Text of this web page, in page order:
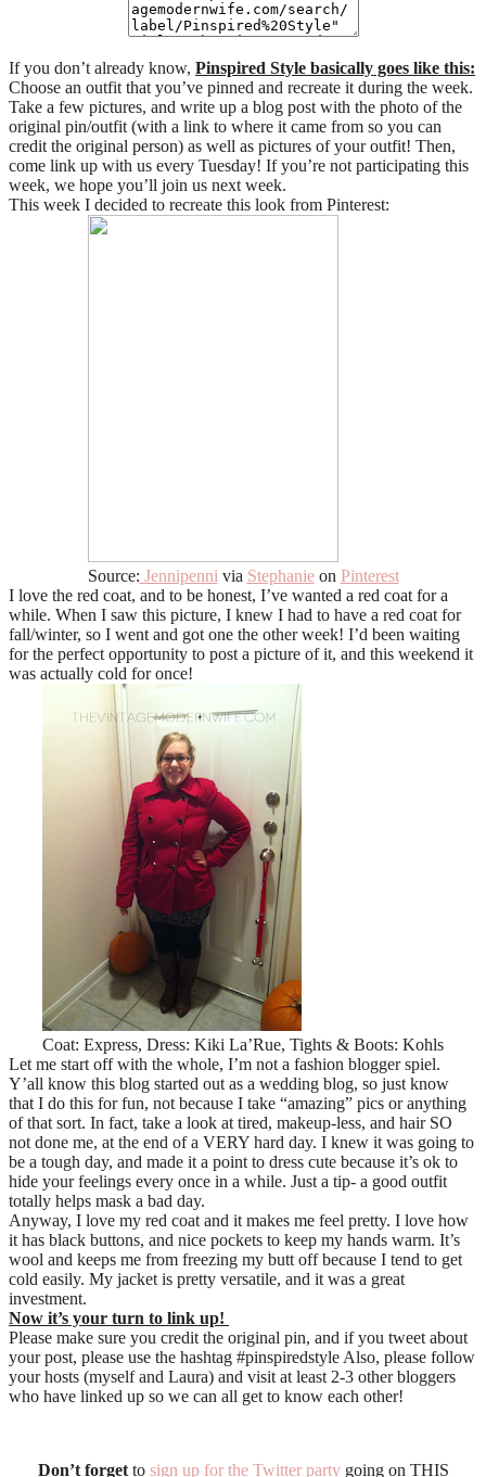
If you don’t already know, Pinspired Style basically goes like this:
Choose an outfit that you’ve pinned and recreate it during the week.
Take a few pictures, and write up a blog post with the photo of the
original pin/outfit (with a link to where it came from so you can
credit the original person) as well as pictures of your outfit! Then,
come link up with us every Tuesday! If you’re not participating this
week, we hope you’ll join us next week.
This week I decided to recreate this look from Pinterest:
Source: Jennipenni via Stephanieon Pinterest
I love the red coat, and to be honest, I’ve wanted a red coat for a
while. When I saw this picture, I knew I had to have a red coat for
fall/winter, so I went and got one the other week! I’d been waiting
for the perfect opportunity to post a picture of it, and this weekend it
was actually cold for once!
Coat: Express, Dress: Kiki La’Rue, Tights & Boots: Kohls
Let me start off with the whole, I’m not a fashion blogger spiel.
Y’all know this blog started out as a wedding blog, so just know
that I do this for fun, not because I take “amazing” pics or anything
of that sort. In fact, take a look at tired, makeup-less, and hair SO
not done me, at the end of a VERY hard day. I knew it was going to
be a tough day, and made it a point to dress cute because it’s ok to
hide your feelings every once in a while. Just a tip- a good outfit
totally helps mask a bad day.
Anyway, I love my red coat and it makes me feel pretty. I love how
it has black buttons, and nice pockets to keep my hands warm. It’s
wool and keeps me from freezing my butt off because I tend to get
cold easily. My jacket is pretty versatile, and it was a great
investment.
Now it’s your turn to link up!
Please make sure you credit the original pin, and if you tweet about
your post, please use the hashtag #pinspiredstyle Also, please follow
your hosts (myself and Laura) and visit at least 2-3 other bloggers
who have linked up so we can all get to know each other!
Don’t forget to sign up for the Twitter partygoing on THIS